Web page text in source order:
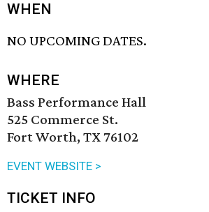
WHEN
NO UPCOMING DATES.
WHERE
Bass Performance Hall
525 Commerce St.
Fort Worth, TX 76102
EVENT WEBSITE >
TICKET INFO